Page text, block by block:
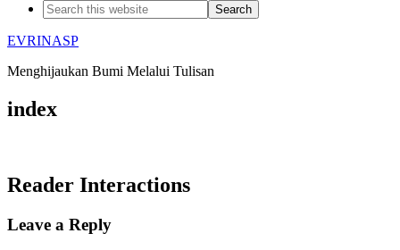
EVRINASP
Menghijaukan Bumi Melalui Tulisan
index
Reader Interactions
Leave a Reply